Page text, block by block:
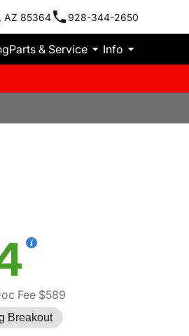
AZ 85364 928-344-2650
Parts & Service Info
Fee $589
Breakout